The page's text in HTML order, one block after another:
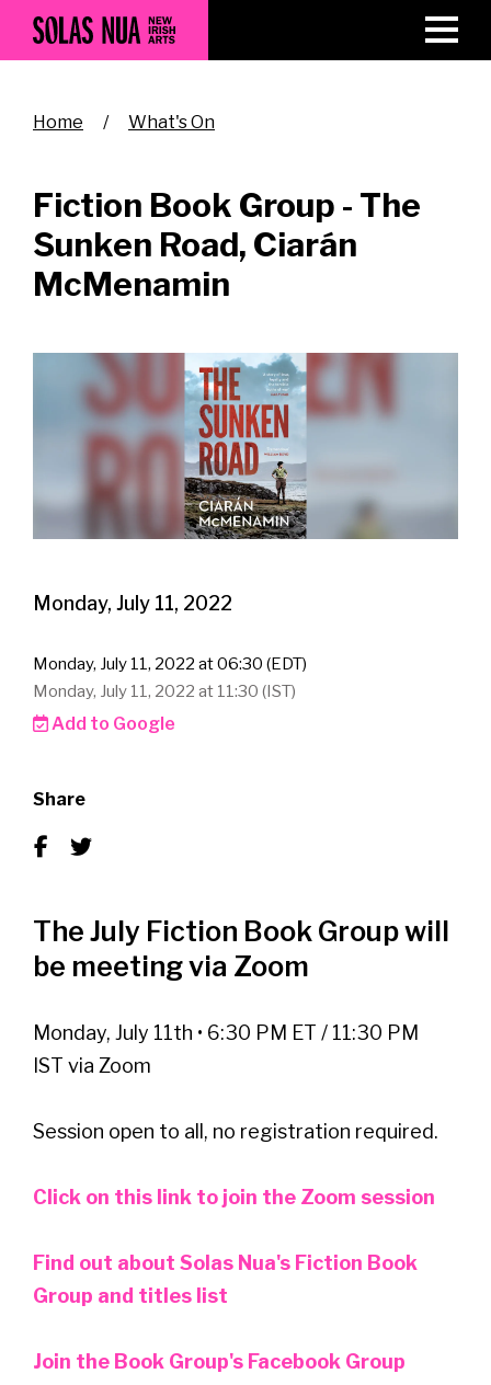
Skip
main
Breadcrumb
Home What's On
Fiction Book Group - The
Sunken Road, Ciarán
McMenamin
Monday, July 11, 2022
Monday, July 11, 2022 at 06:30 (EDT)
Monday, July 11, 2022 at 11:30 (IST)
Add to Google
Share
The July Fiction Book Group will
be meeting via Zoom
Monday, July 11th • 6:30 PM ET / 11:30 PM
IST via Zoom
Session open to all, no registration required.
Click on this link to join the Zoom session
Find out about Solas Nua's Fiction Book
Group and titles list
Join the Book Group's Facebook Group